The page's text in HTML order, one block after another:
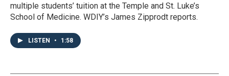
multiple students’ tuition at the Temple and St. Luke’s
School of Medicine. WDIY’s James Zipprodt reports.
LISTEN • 1:58